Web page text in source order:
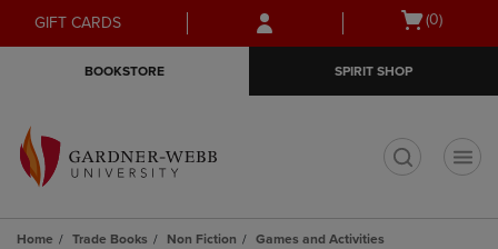
Skip
to
Skip
to
menu
GIFT CARDS
Open
(0)
BOOKSTORE SPIRIT SHOP
Home Trade Books Non Fiction
Games and Activities